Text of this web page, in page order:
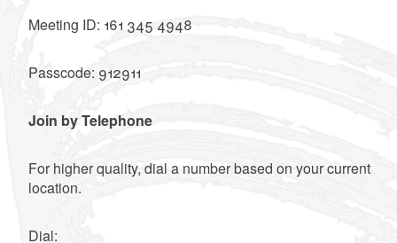
Meeting ID: 161 345 4948
Passcode: 912911
Join by Telephone
For higher quality, dial a number based on your current
location.
Dial: